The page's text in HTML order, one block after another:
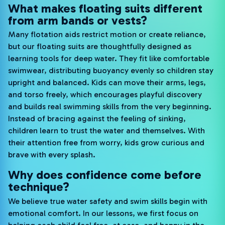
What makes floating suits different
from arm bands or vests?
Many flotation aids restrict motion or create reliance,
but our floating suits are thoughtfully designed as
learning tools for deep water. They fit like comfortable
swimwear, distributing buoyancy evenly so children stay
upright and balanced. Kids can move their arms, legs,
and torso freely, which encourages playful discovery
and builds real swimming skills from the very beginning.
Instead of bracing against the feeling of sinking,
children learn to trust the water and themselves. With
their attention free from worry, kids grow curious and
brave with every splash.
Why does confidence come before
technique?
We believe true water safety and swim skills begin with
emotional comfort. In our lessons, we first focus on